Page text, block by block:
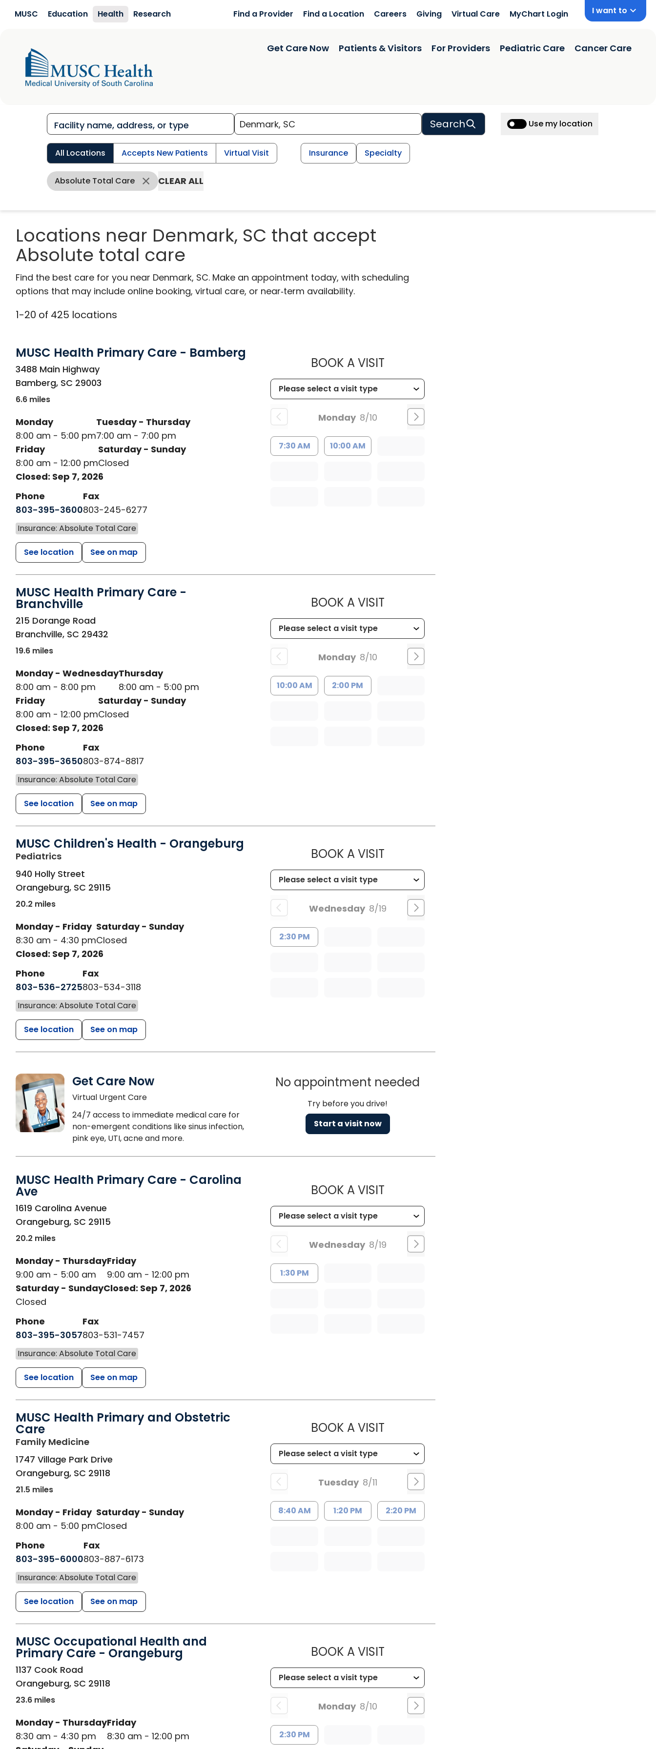
MUSC Education Health Research Find a Provider Find a Location Careers Giving Virtual Care MyChart Login I want to
Get Care Now Patients & Visitors For Providers Pediatric Care Cancer Care
Search Use my location
All Locations Accepts New Patients Virtual Visit Insurance Specialty
Absolute Total Care CLEAR ALL
Locations near Denmark, SC that accept
Absolute total care
Find the best care for you near Denmark, SC. Make an appointment today, with scheduling
options that may include online booking, virtual care, or near‑term availability.
1-20 of 425 locations
MUSC Health Primary Care - Bamberg
in Bamberg, SC
3488 Main Highway
Bamberg, SC 29003
6.6 miles
Monday
8:00 am - 5:00 pm
Tuesday - Thursday
7:00 am - 7:00 pm
Friday
8:00 am - 12:00 pm
Saturday - Sunday
Closed
Closed: Sep 7, 2026
Phone
803-395-3600
Fax
803-245-6277
Insurance: Absolute Total Care
See location See on map
BOOK A VISITMUSC HEALTH PRIMARY CARE - BAMBERG
Monday 8/10
7:30 AM 10:00 AM
MUSC Health Primary Care -
Branchville
in Branchville, SC
215 Dorange Road
Branchville, SC 29432
19.6 miles
Monday - Wednesday
8:00 am - 8:00 pm
Thursday
8:00 am - 5:00 pm
Friday
8:00 am - 12:00 pm
Saturday - Sunday
Closed
Closed: Sep 7, 2026
Phone
803-395-3650
Fax
803-874-8817
Insurance: Absolute Total Care
See location See on map
BOOK A VISITMUSC HEALTH PRIMARY CARE - BRANCHVILLE
Monday 8/10
10:00 AM 2:00 PM
MUSC Children's Health - Orangeburg
Pediatricsin Orangeburg, SC
940 Holly Street
Orangeburg, SC 29115
20.2 miles
Monday - Friday
8:30 am - 4:30 pm
Saturday - Sunday
Closed
Closed: Sep 7, 2026
Phone
803-536-2725
Fax
803-534-3118
Insurance: Absolute Total Care
See location See on map
BOOK A VISITMUSC CHILDREN'S HEALTH - ORANGEBURG
Wednesday 8/19
2:30 PM
Get Care Now
Virtual Urgent Care
24/7 access to immediate medical care for
non-emergent conditions like sinus infection,
pink eye, UTI, acne and more.
No appointment needed
Try before you drive!
Start a visit now
MUSC Health Primary Care - Carolina
Ave
in Orangeburg, SC
1619 Carolina Avenue
Orangeburg, SC 29115
20.2 miles
Monday - Thursday
9:00 am - 5:00 am
Friday
9:00 am - 12:00 pm
Saturday - Sunday
Closed
Closed: Sep 7, 2026
Phone
803-395-3057
Fax
803-531-7457
Insurance: Absolute Total Care
See location See on map
BOOK A VISITMUSC HEALTH PRIMARY CARE - CAROLINA AVE
Wednesday 8/19
1:30 PM
MUSC Health Primary and Obstetric
Care
Family Medicinein Orangeburg, SC
1747 Village Park Drive
Orangeburg, SC 29118
21.5 miles
Monday - Friday
8:00 am - 5:00 pm
Saturday - Sunday
Closed
Phone
803-395-6000
Fax
803-887-6173
Insurance: Absolute Total Care
See location See on map
BOOK A VISITMUSC HEALTH PRIMARY AND OBSTETRIC CARE
Tuesday 8/11
8:40 AM 1:20 PM 2:20 PM
MUSC Occupational Health and
Primary Care - Orangeburg
in Orangeburg, SC
1137 Cook Road
Orangeburg, SC 29118
23.6 miles
Monday - Thursday
8:30 am - 4:30 pm
Friday
8:30 am - 12:00 pm
BOOK A VISITMUSC OCCUPATIONAL HEALTH AND PRIMARY
Monday 8/10
2:30 PM